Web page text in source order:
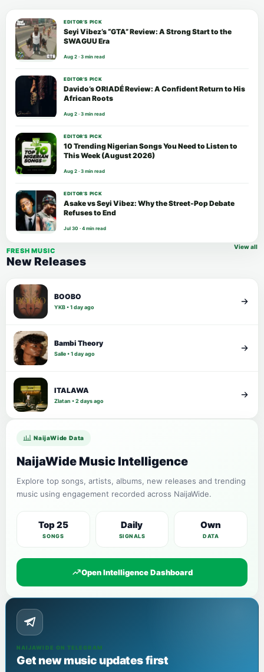
EDITOR’S PICK
Seyi Vibez’s “GTA” Review: A Strong Start to the
SWAGUU Era
Aug 2 · 3 min read
EDITOR’S PICK
Davido’s ORIADÉ Review: A Confident Return to His
African Roots
Aug 2 · 3 min read
EDITOR’S PICK
10 Trending Nigerian Songs You Need to Listen to
This Week (August 2026)
Aug 2 · 3 min read
EDITOR’S PICK
Asake vs Seyi Vibez: Why the Street-Pop Debate
Refuses to End
Jul 30 · 4 min read
FRESH MUSIC
New Releases
View all
BOOBO
YKB • 1 day ago
Bambi Theory
Salle • 1 day ago
ITALAWA
Zlatan • 2 days ago
NaijaWide Data
NaijaWide Music Intelligence
Explore top songs, artists, albums, new releases and trending
music using engagement recorded across NaijaWide.
Top 25
SONGS
Daily
SIGNALS
Own
DATA
Open Intelligence Dashboard
NAIJAWIDE ON TELEGRAM
Get new music updates first